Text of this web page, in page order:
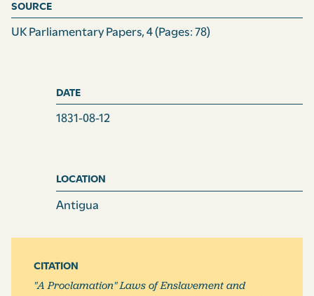
SOURCE
UK Parliamentary Papers, 4(Pages: 78)
DATE
1831-08-12
LOCATION
Antigua
CITATION
"A Proclamation" Laws of Enslavement and